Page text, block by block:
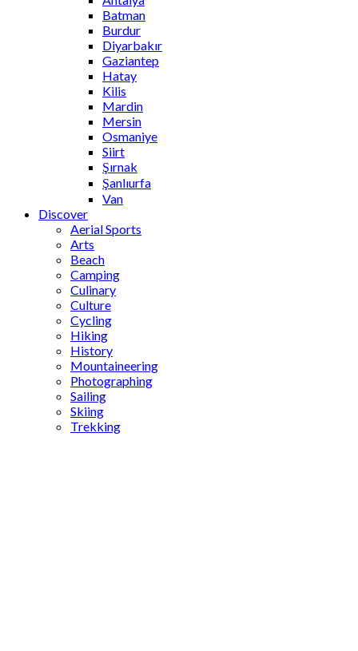
Batman
Burdur
Diyarbakır
Gaziantep
Hatay
Kilis
Mardin
Mersin
Osmaniye
Siirt
Şırnak
Şanlıurfa
Van
Discover
Aerial Sports
Arts
Beach
Camping
Culinary
Culture
Cycling
Hiking
History
Mountaineering
Photographing
Sailing
Skiing
Trekking